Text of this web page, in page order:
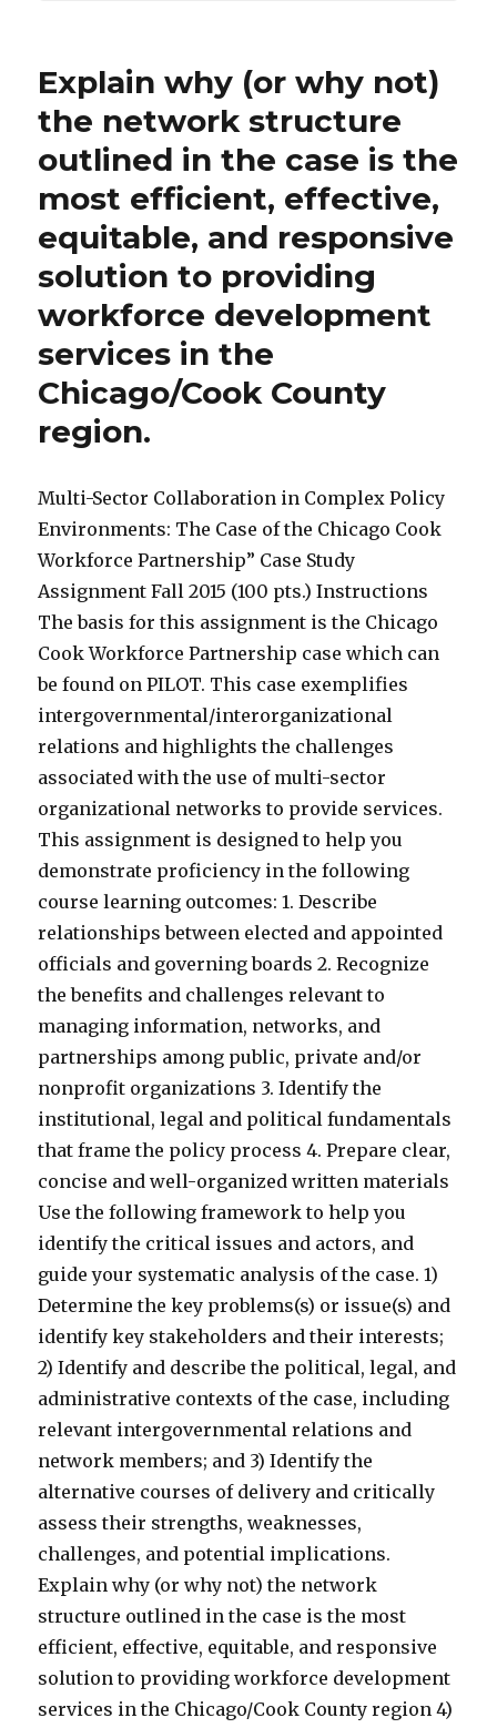
Explain why (or why not)
the network structure
outlined in the case is the
most efficient, effective,
equitable, and responsive
solution to providing
workforce development
services in the
Chicago/Cook County
region.
Multi-Sector Collaboration in Complex Policy
Environments: The Case of the Chicago Cook
Workforce Partnership” Case Study
Assignment Fall 2015 (100 pts.) Instructions
The basis for this assignment is the Chicago
Cook Workforce Partnership case which can
be found on PILOT. This case exemplifies
intergovernmental/interorganizational
relations and highlights the challenges
associated with the use of multi-sector
organizational networks to provide services.
This assignment is designed to help you
demonstrate proficiency in the following
course learning outcomes: 1. Describe
relationships between elected and appointed
officials and governing boards 2. Recognize
the benefits and challenges relevant to
managing information, networks, and
partnerships among public, private and/or
nonprofit organizations 3. Identify the
institutional, legal and political fundamentals
that frame the policy process 4. Prepare clear,
concise and well-organized written materials
Use the following framework to help you
identify the critical issues and actors, and
guide your systematic analysis of the case. 1)
Determine the key problems(s) or issue(s) and
identify key stakeholders and their interests;
2) Identify and describe the political, legal, and
administrative contexts of the case, including
relevant intergovernmental relations and
network members; and 3) Identify the
alternative courses of delivery and critically
assess their strengths, weaknesses,
challenges, and potential implications.
Explain why (or why not) the network
structure outlined in the case is the most
efficient, effective, equitable, and responsive
solution to providing workforce development
services in the Chicago/Cook County region 4)